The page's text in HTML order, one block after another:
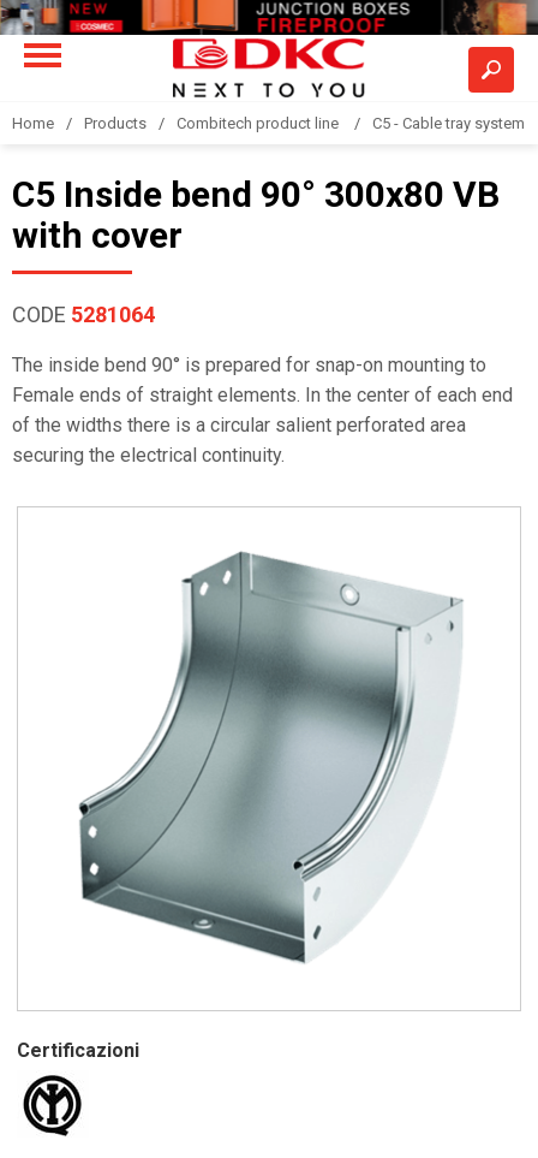
Home Products Combitech product line C5 - Cable tray system
C5 Inside bend 90° 300x80 VB
with cover
CODE 5281064
The inside bend 90° is prepared for snap-on mounting to
Female ends of straight elements. In the center of each end
of the widths there is a circular salient perforated area
securing the electrical continuity.
Certificazioni